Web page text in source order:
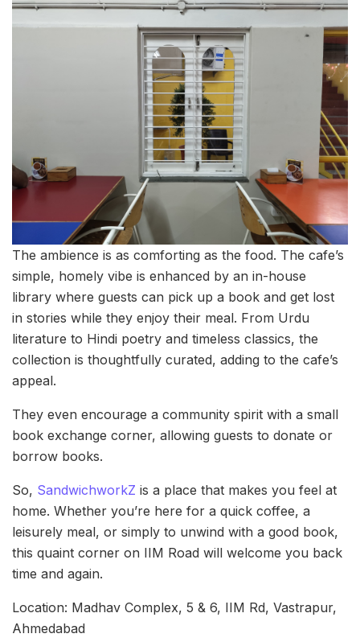
The ambience is as comforting as the food. The cafe’s
simple, homely vibe is enhanced by an in-house
library where guests can pick up a book and get lost
in stories while they enjoy their meal. From Urdu
literature to Hindi poetry and timeless classics, the
collection is thoughtfully curated, adding to the cafe’s
appeal.
They even encourage a community spirit with a small
book exchange corner, allowing guests to donate or
borrow books.
So, SandwichworkZ is a place that makes you feel at
home. Whether you’re here for a quick coffee, a
leisurely meal, or simply to unwind with a good book,
this quaint corner on IIM Road will welcome you back
time and again.
Location: Madhav Complex, 5 & 6, IIM Rd, Vastrapur,
Ahmedabad